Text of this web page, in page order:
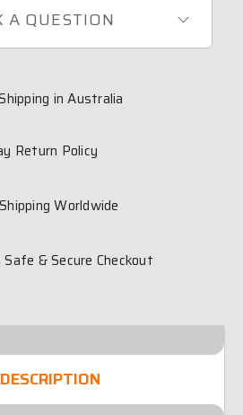
A QUESTION
in Australia
Return Policy
Worldwide
Safe & Secure Checkout